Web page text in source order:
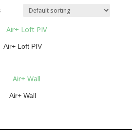
Air+ Loft PIV
Air+ Wall